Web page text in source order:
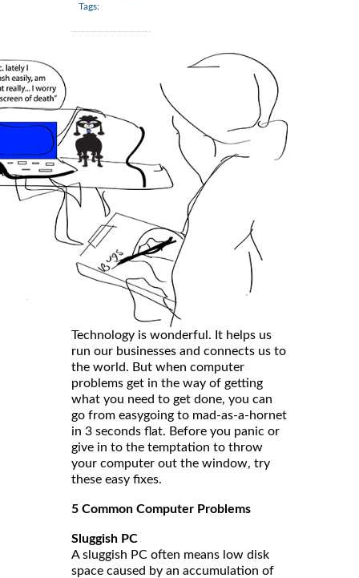
Tags:
Technology is wonderful. It helps us
run our businesses and connects us to
the world. But when computer
problems get in the way of getting
what you need to get done, you can
go from easygoing to mad-as-a-hornet
in 3 seconds flat. Before you panic or
give in to the temptation to throw
your computer out the window, try
these easy fixes.
5 Common Computer Problems
Sluggish PC
A sluggish PC often means low disk
space caused by an accumulation of